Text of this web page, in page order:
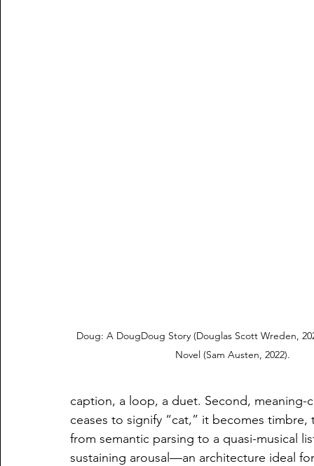
Doug: A DougDoug Story (Douglas Scott Wreden,
Novel (Sam Austen, 2022).
caption, a loop, a duet. Second,
ceases to signify “cat,” it becomes
from semantic parsing to a quasi-musical
sustaining arousal—an architecture ideal